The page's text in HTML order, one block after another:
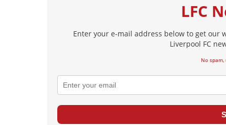
LFC
Enter your e-mail address below to get our
Liverpool FC
No